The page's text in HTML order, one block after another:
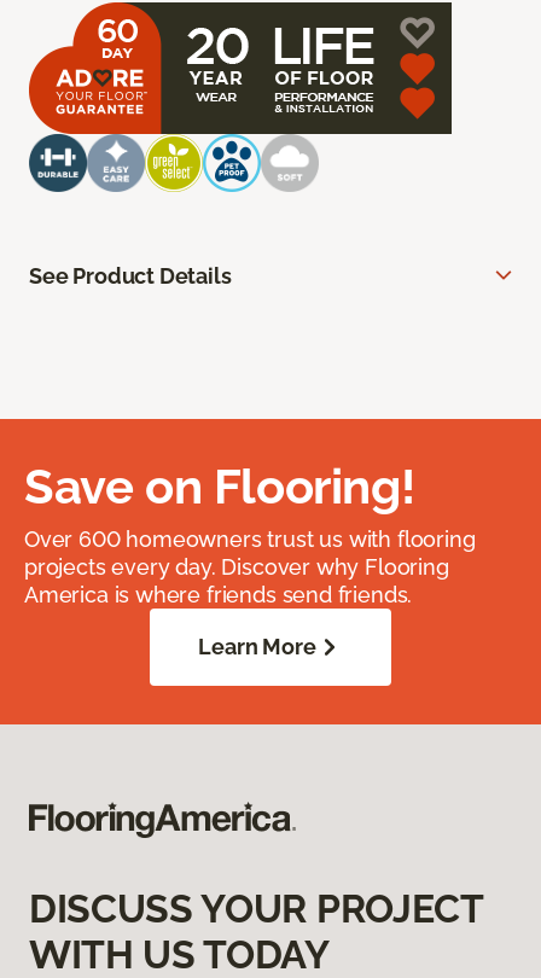
See Product Details
Save on Flooring!
Over 600 homeowners trust us with flooring
projects every day. Discover why Flooring
America is where friends send friends.
Learn More
DISCUSS YOUR PROJECT
WITH US TODAY